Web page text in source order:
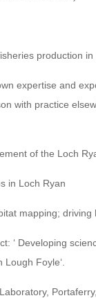
production in
expertise and
with practice
of the Loch
in Loch Ryan
mapping; driving
‘ Developing
Foyle‘.